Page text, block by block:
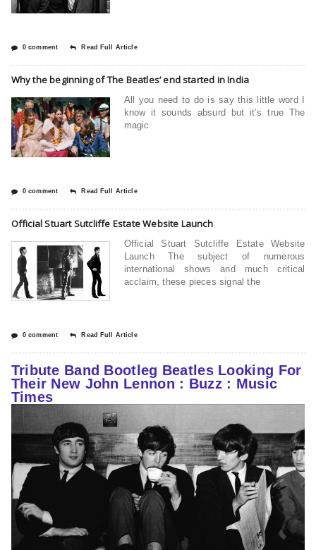
0 comment Read Full Article
Why the beginning of The Beatles’ end started in India
All you need to do is say this little word I
know it sounds absurd but it’s true The
magic
0 comment Read Full Article
Official Stuart Sutcliffe Estate Website Launch
Official Stuart Sutcliffe Estate Website
Launch The subject of numerous
international shows and much critical
acclaim, these pieces signal the
0 comment Read Full Article
Tribute Band Bootleg Beatles Looking For
Their New John Lennon : Buzz : Music
Times